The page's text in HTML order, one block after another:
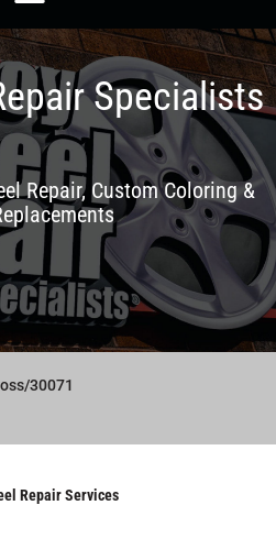
Specialists
Repair, Custom Coloring &
30071
Repair Services